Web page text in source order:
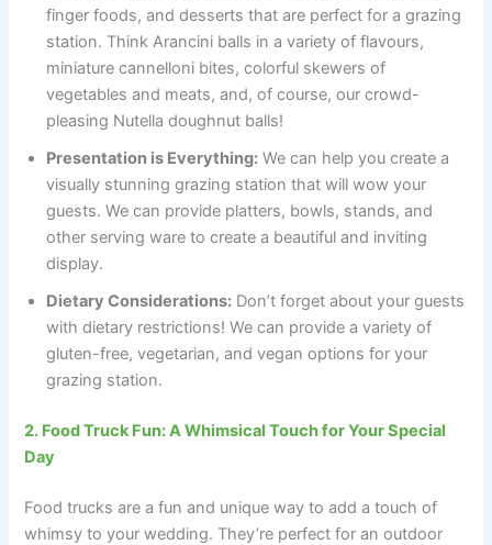
finger foods, and desserts that are perfect for a grazing
station. Think Arancini balls in a variety of flavours,
miniature cannelloni bites, colorful skewers of
vegetables and meats, and, of course, our crowd-
pleasing Nutella doughnut balls!
Presentation is Everything: We can help you create a
visually stunning grazing station that will wow your
guests. We can provide platters, bowls, stands, and
other serving ware to create a beautiful and inviting
display.
Dietary Considerations: Don’t forget about your guests
with dietary restrictions! We can provide a variety of
gluten-free, vegetarian, and vegan options for your
grazing station.
2. Food Truck Fun: A Whimsical Touch for Your Special
Day
Food trucks are a fun and unique way to add a touch of
whimsy to your wedding. They’re perfect for an outdoor